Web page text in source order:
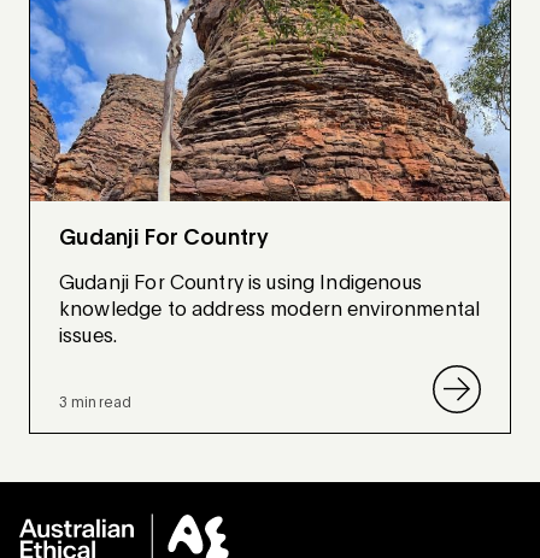
Gudanji For Country
Gudanji For Country is using Indigenous
knowledge to address modern environmental
issues.
3 min read